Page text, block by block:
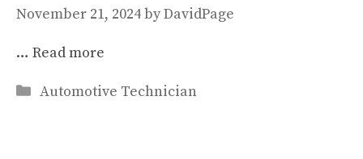
November 21, 2024byDavidPage
… Read more
Categories
Automotive Technician